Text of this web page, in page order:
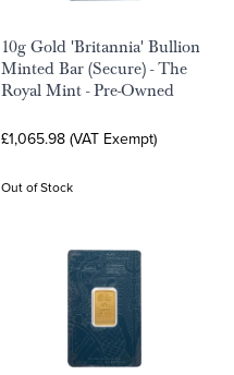
10g Gold 'Britannia' Bullion
Minted Bar (Secure) - The
Royal Mint - Pre-Owned
£1,065.98 (VAT Exempt)
Out of Stock